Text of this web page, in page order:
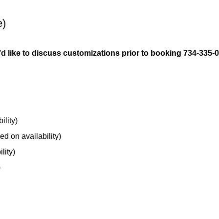
like to discuss customizations prior to booking 734-335-
on availability)